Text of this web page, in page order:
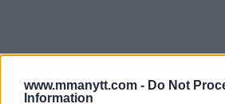
www.mmanytt.com - Do Not
Information